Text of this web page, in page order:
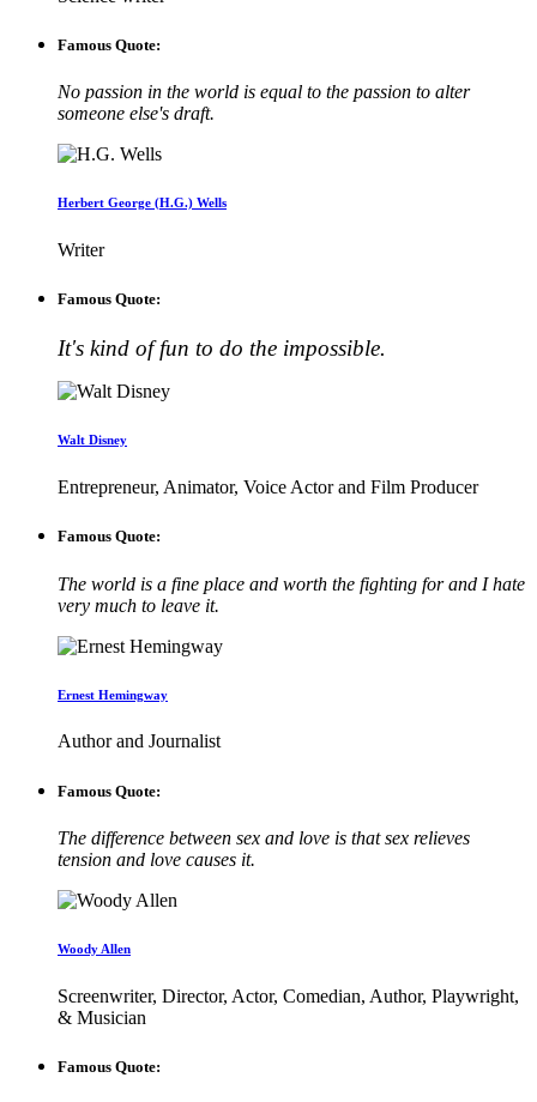
Famous Quote:
No passion in the world is equal to the passion to alter
someone else's draft.
Herbert George (H.G.) Wells
Writer
Famous Quote:
It's kind of fun to do the impossible.
Walt Disney
Entrepreneur, Animator, Voice Actor and Film Producer
Famous Quote:
The world is a fine place and worth the fighting for and I hate
very much to leave it.
Ernest Hemingway
Author and Journalist
Famous Quote:
The difference between sex and love is that sex relieves
tension and love causes it.
Woody Allen
Screenwriter, Director, Actor, Comedian, Author, Playwright,
& Musician
Famous Quote: